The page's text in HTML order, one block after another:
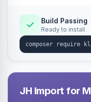
Build Passing
Ready to install
JH Import for